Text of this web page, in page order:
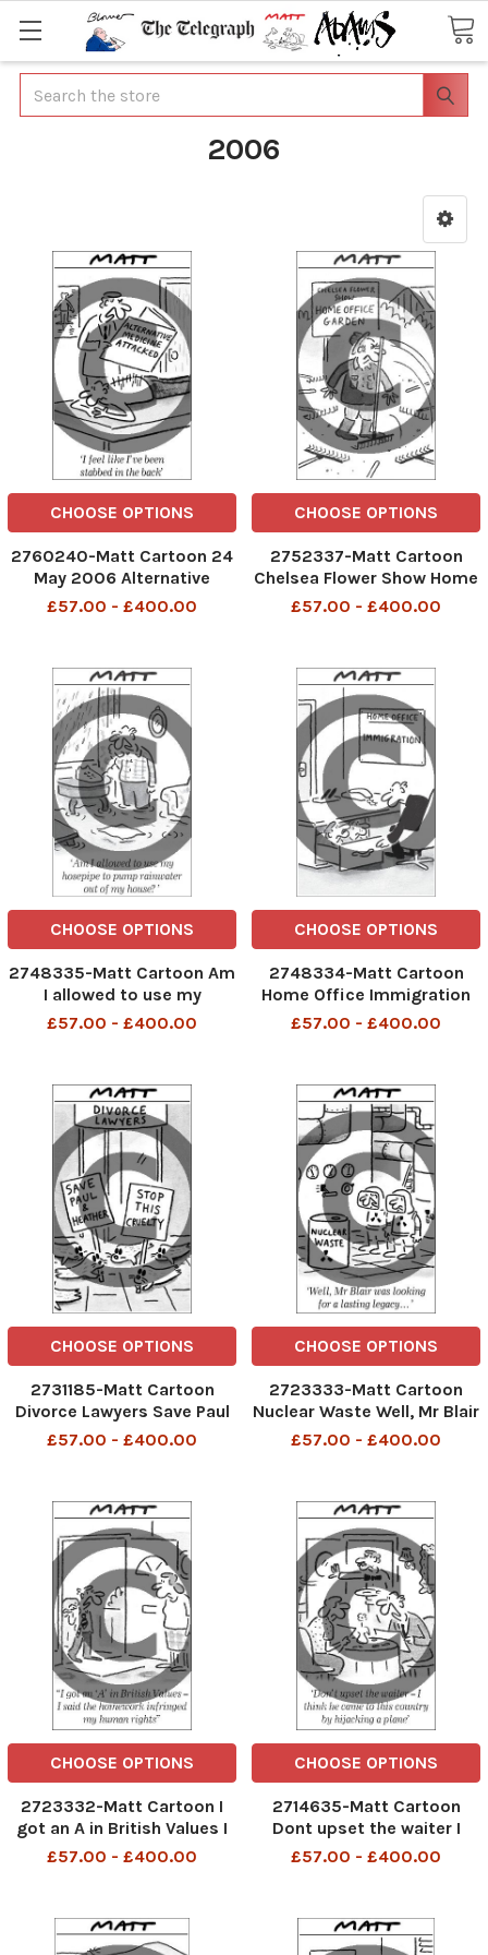
Search
2006
CHOOSE OPTIONS
2760240-Matt Cartoon 24
May 2006 Alternative
medicine attacked 'I feel
£57.00 - £400.00
CHOOSE OPTIONS
2752337-Matt Cartoon
Chelsea Flower Show Home
Office Garden
£57.00 - £400.00
CHOOSE OPTIONS
2748335-Matt Cartoon Am
I allowed to use my
hosepipe to pump
£57.00 - £400.00
CHOOSE OPTIONS
2748334-Matt Cartoon
Home Office Immigration
£57.00 - £400.00
CHOOSE OPTIONS
2731185-Matt Cartoon
Divorce Lawyers Save Paul
and Heather Stop This
£57.00 - £400.00
CHOOSE OPTIONS
2723333-Matt Cartoon
Nuclear Waste Well, Mr Blair
wasd looking for a lasting
£57.00 - £400.00
CHOOSE OPTIONS
2723332-Matt Cartoon I
got an A in British Values I
said the homework
£57.00 - £400.00
CHOOSE OPTIONS
2714635-Matt Cartoon
Dont upset the waiter I
think he came to this
£57.00 - £400.00